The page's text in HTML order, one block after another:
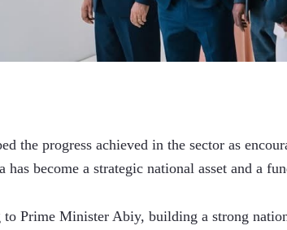
the progress achieved in the sector as
has become a strategic national asset and a
Prime Minister Abiy, building a strong